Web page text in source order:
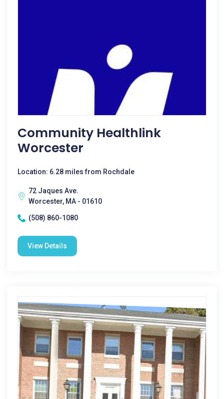
Community Healthlink
Worcester
Location: 6.28 miles from Rochdale
72 Jaques Ave.
Worcester, MA - 01610
(508) 860-1080
View Details